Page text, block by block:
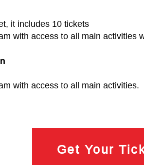
it includes 10 tickets
with access to all main activities
with access to all main activities.
Get Your